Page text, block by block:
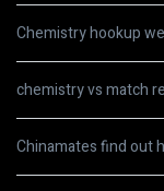
Chemistry hookup
chemistry vs match
Chinamates find out